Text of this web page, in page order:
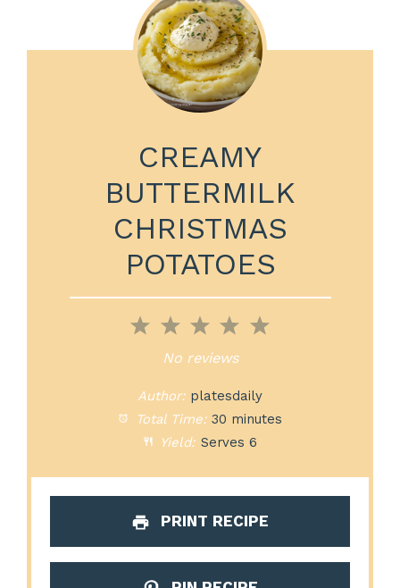
CREAMY
BUTTERMILK
CHRISTMAS
POTATOES
5
4
Stars
3
Stars
2
Stars
1
Star
No reviews
Author: platesdaily
Total Time: 30 minutes
Yield: Serves 6
PRINT RECIPE